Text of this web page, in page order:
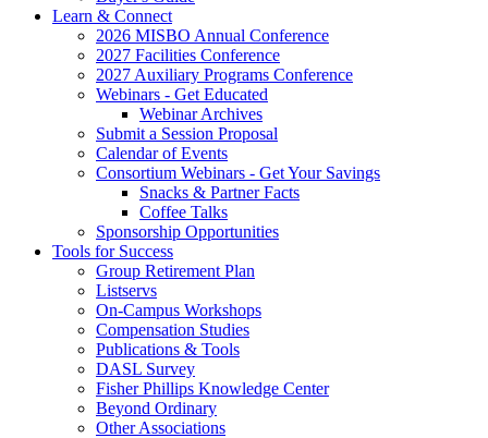
Learn & Connect
2026 MISBO Annual Conference
2027 Facilities Conference
2027 Auxiliary Programs Conference
Webinars - Get Educated
Webinar Archives
Submit a Session Proposal
Calendar of Events
Consortium Webinars - Get Your Savings
Snacks & Partner Facts
Coffee Talks
Sponsorship Opportunities
Tools for Success
Group Retirement Plan
Listservs
On-Campus Workshops
Compensation Studies
Publications & Tools
DASL Survey
Fisher Phillips Knowledge Center
Beyond Ordinary
Other Associations